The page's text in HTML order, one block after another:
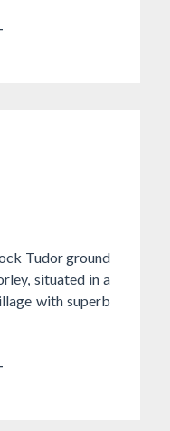
Tudor ground
situated in a
with superb